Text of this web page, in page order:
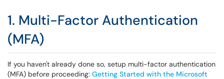
1. Multi-Factor Authentication
(MFA)
If you haven't already done so, setup multi-factor authentication
(MFA) before proceeding: Getting Started with the Microsoft